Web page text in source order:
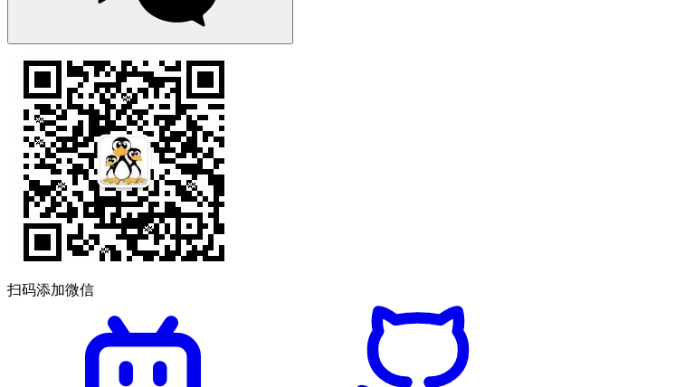
扫码添加微信